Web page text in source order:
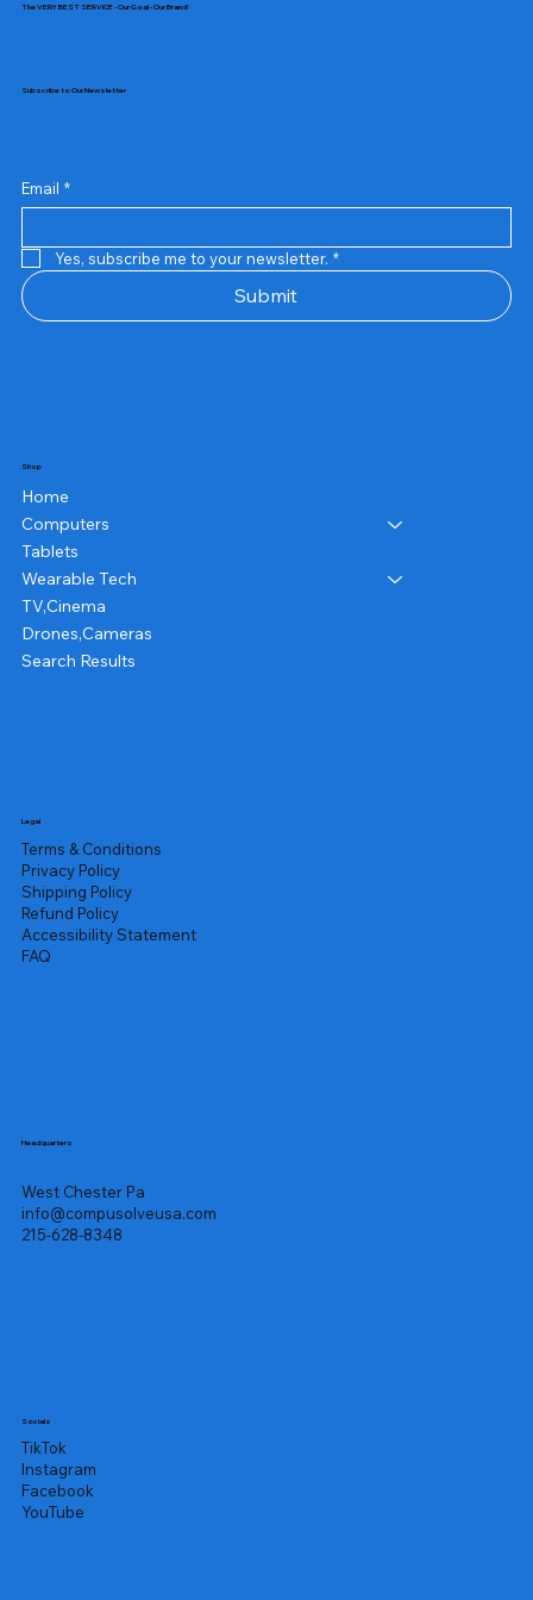
The VERY BEST SERVICE - Our Goal - Our Brand!
Subscribe to Our Newsletter
Email *
Yes, subscribe me to your newsletter. *
Submit
Shop
Home
Computers
Tablets
Wearable Tech
TV,Cinema
Drones,Cameras
Search Results
Legal
Terms & Conditions
Privacy Policy
Shipping Policy
Refund Policy
Accessibility Statement
FAQ
Headquarters
West Chester Pa
info@compusolveusa.com
215-628-8348
Socials
TikTok
Instagram
Facebook
YouTube